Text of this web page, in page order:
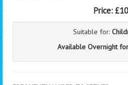
Price:
Suitable for:
Available Overnight